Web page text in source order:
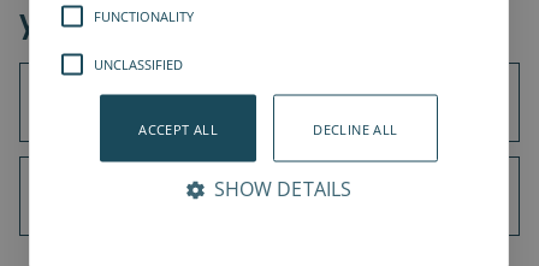
you using?
Universal Robots UR3e
Universal Robots UR5e
FUNCTIONALITY
UNCLASSIFIED
ACCEPT ALL DECLINE ALL
SHOW DETAILS